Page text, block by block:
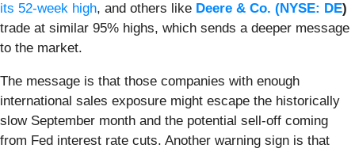
its 52-week high, and others like Deere & Co. (NYSE: DE)
trade at similar 95% highs, which sends a deeper message
to the market.
The message is that those companies with enough
international sales exposure might escape the historically
slow September month and the potential sell-off coming
from Fed interest rate cuts. Another warning sign is that